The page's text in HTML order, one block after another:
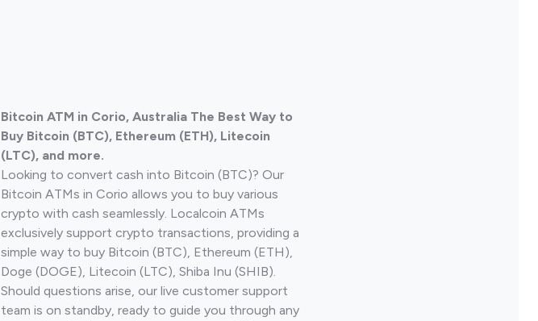
Bitcoin ATM in Corio, Australia The Best Way to
Buy Bitcoin (BTC), Ethereum (ETH), Litecoin
(LTC), and more.
Looking to convert cash into Bitcoin (BTC)? Our
Bitcoin ATMs in Corio allows you to buy various
crypto with cash seamlessly. Localcoin ATMs
exclusively support crypto transactions, providing a
simple way to buy Bitcoin (BTC), Ethereum (ETH),
Doge (DOGE), Litecoin (LTC), Shiba Inu (SHIB).
Should questions arise, our live customer support
team is on standby, ready to guide you through any